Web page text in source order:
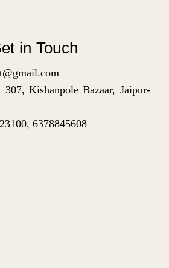
in Touch
307, Kishanpole Bazaar, Jaipur-
6378845608